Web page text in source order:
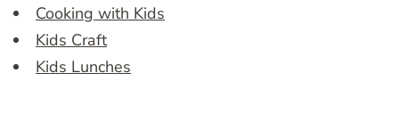
Cooking with Kids
Kids Craft
Kids Lunches